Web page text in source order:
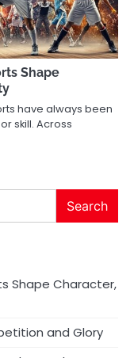
Shape
have always been
skill. Across
Search
Shape Character,
and Glory